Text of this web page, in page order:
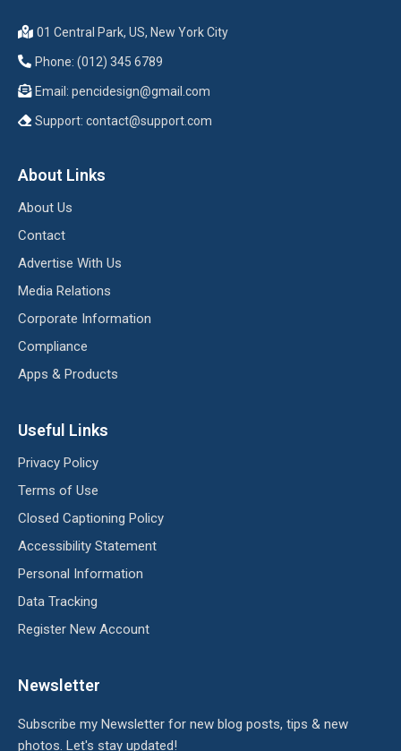
01 Central Park, US, New York City
Phone: (012) 345 6789
Email: pencidesign@gmail.com
Support: contact@support.com
About Links
About Us
Contact
Advertise With Us
Media Relations
Corporate Information
Compliance
Apps & Products
Useful Links
Privacy Policy
Terms of Use
Closed Captioning Policy
Accessibility Statement
Personal Information
Data Tracking
Register New Account
Newsletter
Subscribe my Newsletter for new blog posts, tips & new
photos. Let's stay updated!